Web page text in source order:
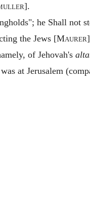
].
he Shall not
the Jews [Maurer
of Jehovah's
at Jerusalem